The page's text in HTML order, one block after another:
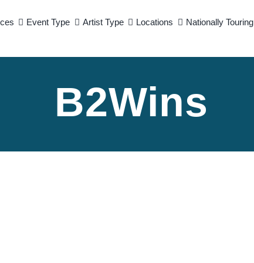
Event Type Artist Type Locations Nationally Touring
B2Wins